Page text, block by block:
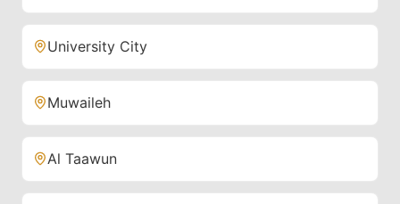
University City
Muwaileh
Al Taawun